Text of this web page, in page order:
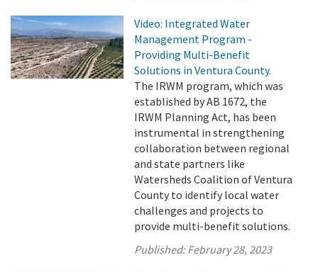
Video: Integrated Water
Management Program -
Providing Multi-Benefit
Solutions in Ventura County.
The IRWM program, which was
established by AB 1672, the
IRWM Planning Act, has been
instrumental in strengthening
collaboration between regional
and state partners like
Watersheds Coalition of Ventura
County to identify local water
challenges and projects to
provide multi-benefit solutions.
Published:February 28, 2023